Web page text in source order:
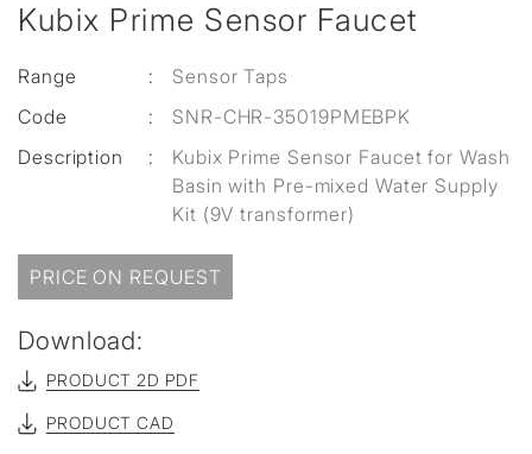
Kubix Prime Sensor Faucet
Range :
Sensor Taps
Code
:
SNR-CHR-35019PMEBPK
Description
:
Kubix Prime Sensor Faucet for Wash
Basin with Pre-mixed Water Supply
Kit (9V transformer)
PRICE ON REQUEST
Download:
PRODUCT 2D PDF
PRODUCT CAD